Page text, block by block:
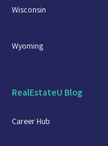
Wisconsin
Wyoming
RealEstateU Blog
Career Hub